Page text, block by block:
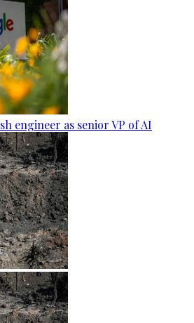
engineer as senior VP of AI